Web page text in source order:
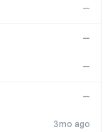
—
—
—
3mo ago
—